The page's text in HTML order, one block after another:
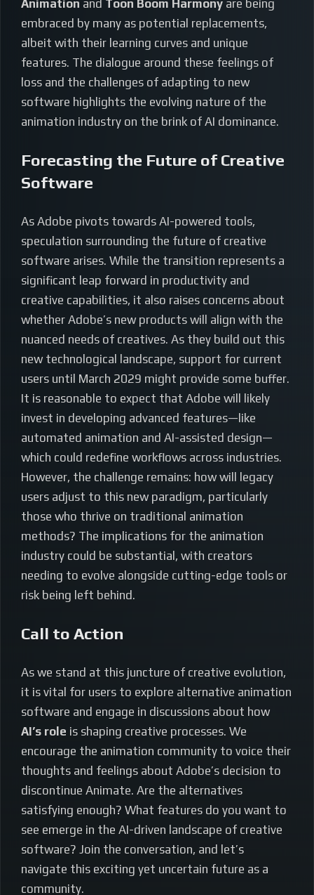
Animation and Toon Boom Harmony are being
embraced by many as potential replacements,
albeit with their learning curves and unique
features. The dialogue around these feelings of
loss and the challenges of adapting to new
software highlights the evolving nature of the
animation industry on the brink of AI dominance.
Forecasting the Future of Creative
Software
As Adobe pivots towards AI-powered tools,
speculation surrounding the future of creative
software arises. While the transition represents a
significant leap forward in productivity and
creative capabilities, it also raises concerns about
whether Adobe’s new products will align with the
nuanced needs of creatives. As they build out this
new technological landscape, support for current
users until March 2029 might provide some buffer.
It is reasonable to expect that Adobe will likely
invest in developing advanced features—like
automated animation and AI-assisted design—
which could redefine workflows across industries.
However, the challenge remains: how will legacy
users adjust to this new paradigm, particularly
those who thrive on traditional animation
methods? The implications for the animation
industry could be substantial, with creators
needing to evolve alongside cutting-edge tools or
risk being left behind.
Call to Action
As we stand at this juncture of creative evolution,
it is vital for users to explore alternative animation
software and engage in discussions about how
AI’s role is shaping creative processes. We
encourage the animation community to voice their
thoughts and feelings about Adobe’s decision to
discontinue Animate. Are the alternatives
satisfying enough? What features do you want to
see emerge in the AI-driven landscape of creative
software? Join the conversation, and let’s
navigate this exciting yet uncertain future as a
community.